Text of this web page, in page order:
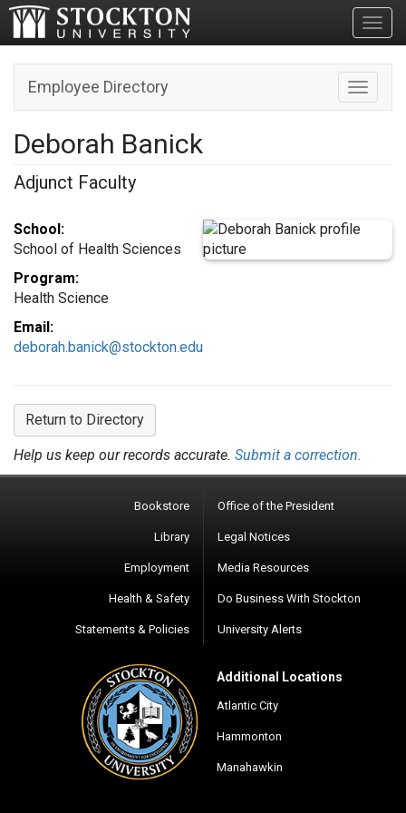
Toggle
Employee Directory
Deborah Banick
Adjunct Faculty
School:
School of Health Sciences
Program:
Health Science
Email:
deborah.banick@stockton.edu
Return to Directory
Help us keep our records accurate. Submit a correction.
Bookstore
Library
Employment
Health & Safety
Statements & Policies
Office of the President
Legal Notices
Media Resources
Do Business With Stockton
University Alerts
Additional Locations
Atlantic City
Hammonton
Manahawkin